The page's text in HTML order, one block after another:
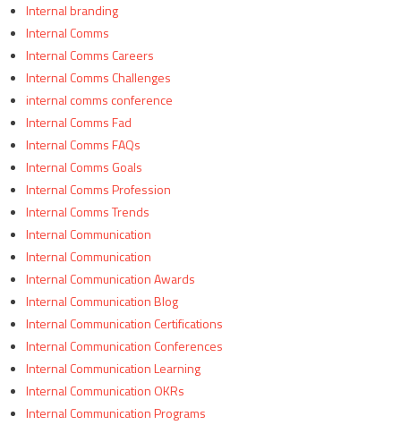
Internal branding
Internal Comms
Internal Comms Careers
Internal Comms Challenges
internal comms conference
Internal Comms Fad
Internal Comms FAQs
Internal Comms Goals
Internal Comms Profession
Internal Comms Trends
Internal Communication
Internal Communication
Internal Communication Awards
Internal Communication Blog
Internal Communication Certifications
Internal Communication Conferences
Internal Communication Learning
Internal Communication OKRs
Internal Communication Programs